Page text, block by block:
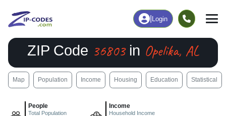
Login
ZIP Code 36803in Opelika, AL
Map Population Income Housing Education Statistical
People
Total Population
Income
Household Income